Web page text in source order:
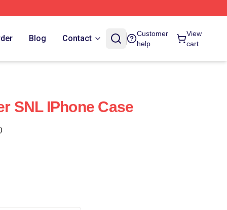
Blog Contact
Customer
help
View
cart
SNL IPhone Case